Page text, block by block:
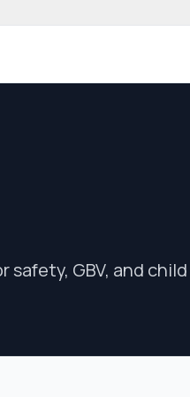
safety, GBV, and child